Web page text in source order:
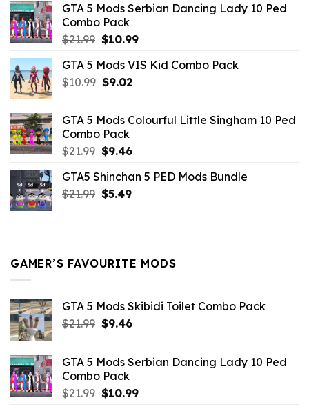
$21.99.$9.46.
GTA 5 Mods Serbian Dancing Lady 10 Ped
Combo Pack
$21.99 Original
was:
$21.99.
$10.99Current
is:
GTA 5 Mods VIS Kid Combo Pack
$10.99 Original
$10.99.
$9.02Current
$9.02.
GTA 5 Mods Colourful Little Singham 10 Ped
Combo Pack
$21.99 Original
was:
$21.99.
$9.46Current
is:
$9.46.
GTA5 Shinchan 5 PED Mods Bundle
$21.99 Original
$5.49Current
GAMER’S FAVOURITE MODS
GTA 5 Mods Skibidi Toilet Combo Pack
$21.99 Original
$21.99.
$9.46Current
$9.46.
GTA 5 Mods Serbian Dancing Lady 10 Ped
Combo Pack
$21.99 Original
$10.99Current